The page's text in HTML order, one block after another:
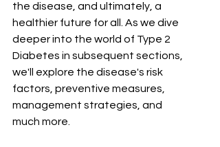
the disease, and ultimately, a
healthier future for all. As we dive
deeper into the world of Type 2
Diabetes in subsequent sections,
we'll explore the disease's risk
factors, preventive measures,
management strategies, and
much more.